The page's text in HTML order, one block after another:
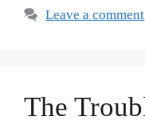
Leave a comment
The